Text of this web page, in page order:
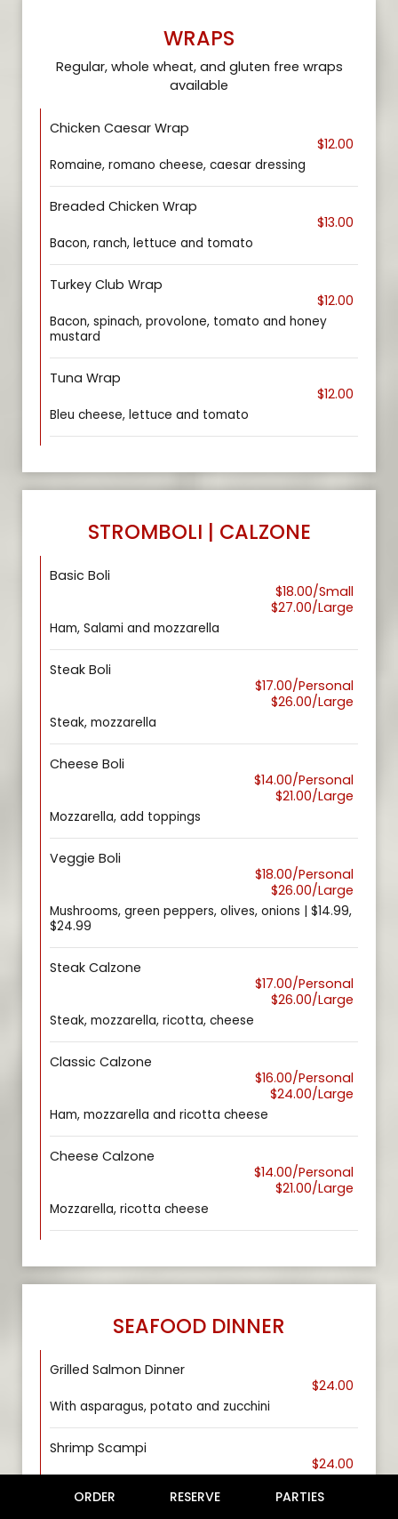
WRAPS
Regular, whole wheat, and gluten free wraps
available
Chicken Caesar Wrap
$12.00
Romaine, romano cheese, caesar dressing
Breaded Chicken Wrap
$13.00
Bacon, ranch, lettuce and tomato
Turkey Club Wrap
$12.00
Bacon, spinach, provolone, tomato and honey
mustard
Tuna Wrap
$12.00
Bleu cheese, lettuce and tomato
STROMBOLI | CALZONE
Basic Boli
$18.00/Small
$27.00/Large
Ham, Salami and mozzarella
Steak Boli
$17.00/Personal
$26.00/Large
Steak, mozzarella
Cheese Boli
$14.00/Personal
$21.00/Large
Mozzarella, add toppings
Veggie Boli
$18.00/Personal
$26.00/Large
Mushrooms, green peppers, olives, onions | $14.99,
$24.99
Steak Calzone
$17.00/Personal
$26.00/Large
Steak, mozzarella, ricotta, cheese
Classic Calzone
$16.00/Personal
$24.00/Large
Ham, mozzarella and ricotta cheese
Cheese Calzone
$14.00/Personal
$21.00/Large
Mozzarella, ricotta cheese
SEAFOOD DINNER
Grilled Salmon Dinner
$24.00
With asparagus, potato and zucchini
Shrimp Scampi
$24.00
sauceORDER RESERVE PARTIES